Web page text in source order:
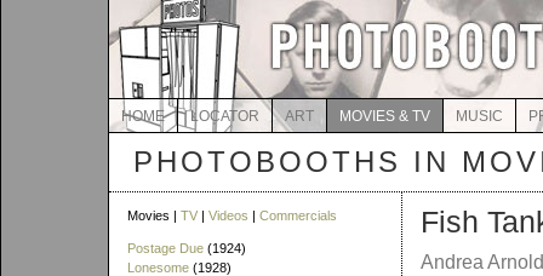
HOME LOCATOR ART MOVIES & TV MUSIC
PHOTOBOOTHS IN
Movies | TV | Videos | Commercials
Postage Due (1924)
Lonesome (1928)
Fish
Andrea